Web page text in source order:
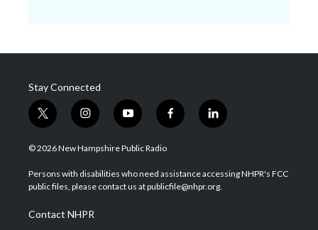
Stay Connected
t
w
i
t
e
i
n
s
a
g
a
m
y
o
u
u
b
f
a
b
o
l
i
e
d
© 2026 New Hampshire Public Radio
Persons with disabilities who need assistance accessing NHPR's FCC
public files, please contact us at publicfile@nhpr.org.
Contact NHPR